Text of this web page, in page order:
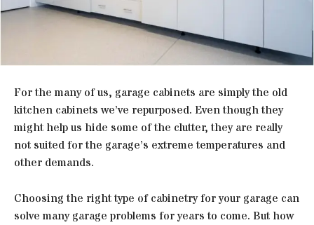
For the many of us, garage cabinets are simply the old
kitchen cabinets we’ve repurposed. Even though they
might help us hide some of the clutter, they are really
not suited for the garage’s extreme temperatures and
other demands.
Choosing the right type of cabinetry for your garage can
solve many garage problems for years to come. But how